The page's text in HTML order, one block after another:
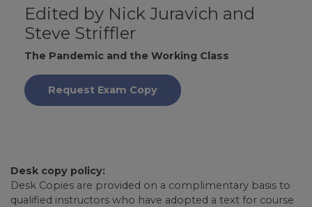
Edited by Nick Juravich and
Steve Striffler
The Pandemic and the Working Class
Request Exam Copy
Desk copy policy:
Desk Copies are provided on a complimentary basis to
qualified instructors who have adopted a text for course